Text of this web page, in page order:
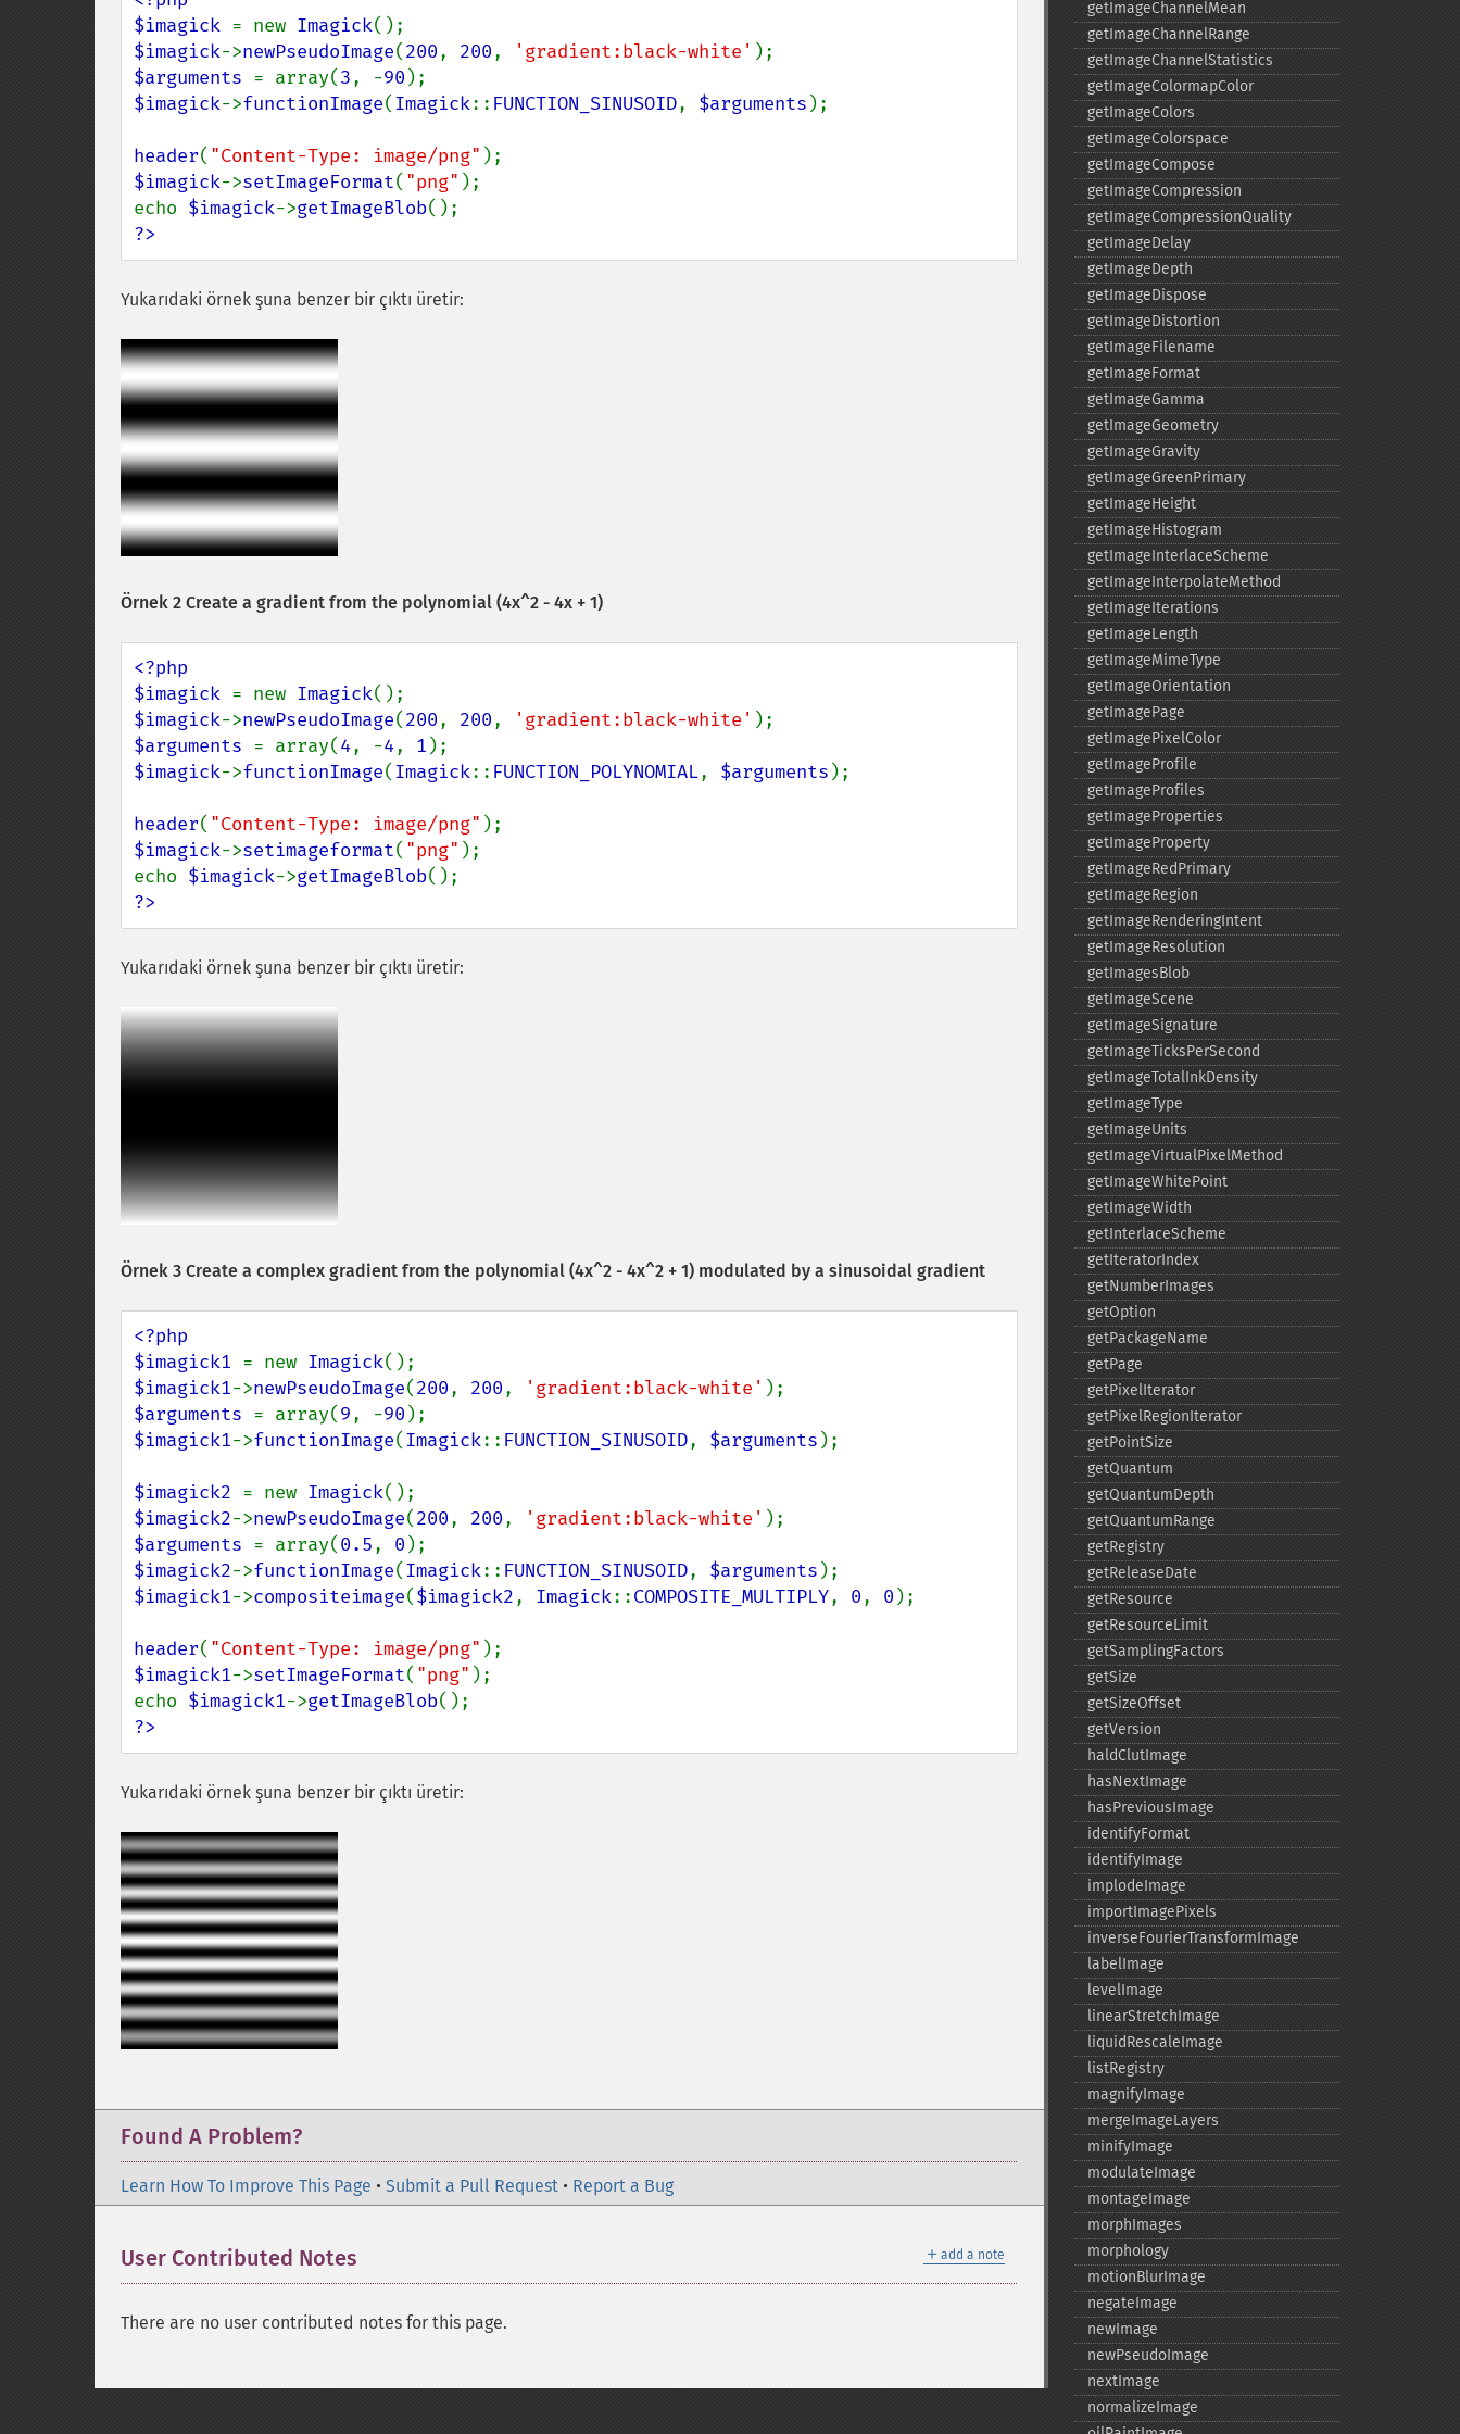
$imagick = new Imagick
$imagick->newPseudoImage(200, 200, 'gradient:black-white'
$arguments = array(3, -90
$imagick->functionImage(Imagick:: FUNCTION_SINUSOID, $arguments );
header( "Content-Type: image/png"
$imagick->setImageFormat( "png" );
echo $imagick->getImageBlob
?>
Yukarıdaki örnek şuna benzer bir çıktı üretir:
Örnek 2 Create a gradient from the polynomial (4x^2 - 4x + 1)
<?php
$imagick = new Imagick
$imagick->newPseudoImage(200, 200, 'gradient:black-white'
$arguments = array(4, -4, 1
$imagick->functionImage(Imagick:: FUNCTION_POLYNOMIAL, $arguments );
header( "Content-Type: image/png"
$imagick->setimageformat( "png" );
echo $imagick->getImageBlob
?>
Yukarıdaki örnek şuna benzer bir çıktı üretir:
Örnek 3 Create a complex gradient from the polynomial (4x^2 - 4x^2 + 1) modulated by a sinusoidal gradient
<?php
$imagick1 = new Imagick
$imagick1->newPseudoImage(200, 200, 'gradient:black-white'
$arguments = array(9, -90
$imagick1->functionImage(Imagick:: FUNCTION_SINUSOID, $arguments );
$imagick2 = new Imagick
$imagick2->newPseudoImage(200, 200, 'gradient:black-white'
$arguments = array(0.5, 0
$imagick2->functionImage(Imagick:: FUNCTION_SINUSOID, $arguments
$imagick1->compositeimage($imagick2, Imagick::COMPOSITE_MULTIPLY, 0, 0 );
header( "Content-Type: image/png"
$imagick1->setImageFormat( "png" );
echo $imagick1->getImageBlob
?>
Yukarıdaki örnek şuna benzer bir çıktı üretir:
Found A Problem?
Learn How To Improve This Page • Submit a Pull Request • Report a Bug
＋ add a note
User Contributed Notes
There are no user contributed notes for this page.
getImageChannelMean
getImageChannelRange
getImageChannelStatistics
getImageColormapColor
getImageColors
getImageColorspace
getImageCompose
getImageCompression
getImageCompressionQuality
getImageDelay
getImageDepth
getImageDispose
getImageDistortion
getImageFilename
getImageFormat
getImageGamma
getImageGeometry
getImageGravity
getImageGreenPrimary
getImageHeight
getImageHistogram
getImageInterlaceScheme
getImageInterpolateMethod
getImageIterations
getImageLength
getImageMimeType
getImageOrientation
getImagePage
getImagePixelColor
getImageProfile
getImageProfiles
getImageProperties
getImageProperty
getImageRedPrimary
getImageRegion
getImageRenderingIntent
getImageResolution
getImagesBlob
getImageScene
getImageSignature
getImageTicksPerSecond
getImageTotalInkDensity
getImageType
getImageUnits
getImageVirtualPixelMethod
getImageWhitePoint
getImageWidth
getInterlaceScheme
getIteratorIndex
getNumberImages
getOption
getPackageName
getPage
getPixelIterator
getPixelRegionIterator
getPointSize
getQuantum
getQuantumDepth
getQuantumRange
getRegistry
getReleaseDate
getResource
getResourceLimit
getSamplingFactors
getSize
getSizeOffset
getVersion
haldClutImage
hasNextImage
hasPreviousImage
identifyFormat
identifyImage
implodeImage
importImagePixels
inverseFourierTransformImage
labelImage
levelImage
linearStretchImage
liquidRescaleImage
listRegistry
magnifyImage
mergeImageLayers
minifyImage
modulateImage
montageImage
morphImages
morphology
motionBlurImage
negateImage
newImage
newPseudoImage
nextImage
normalizeImage